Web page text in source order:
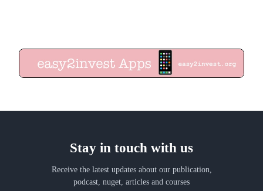
Stay in touch with us
Receive the latest updates about our publication,
podcast, nuget, articles and courses